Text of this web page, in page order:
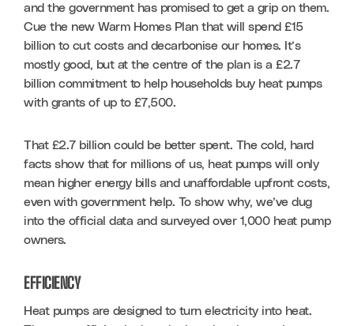
and the government has promised to get a grip on them.
Cue the new Warm Homes Plan that will spend £15
billion to cut costs and decarbonise our homes. It’s
mostly good, but at the centre of the plan is a £2.7
billion commitment to help households buy heat pumps
with grants of up to £7,500.
That £2.7 billion could be better spent. The cold, hard
facts show that for millions of us, heat pumps will only
mean higher energy bills and unaffordable upfront costs,
even with government help. To show why, we’ve dug
into the official data and surveyed over 1,000 heat pump
owners.
EFFICIENCY
Heat pumps are designed to turn electricity into heat.